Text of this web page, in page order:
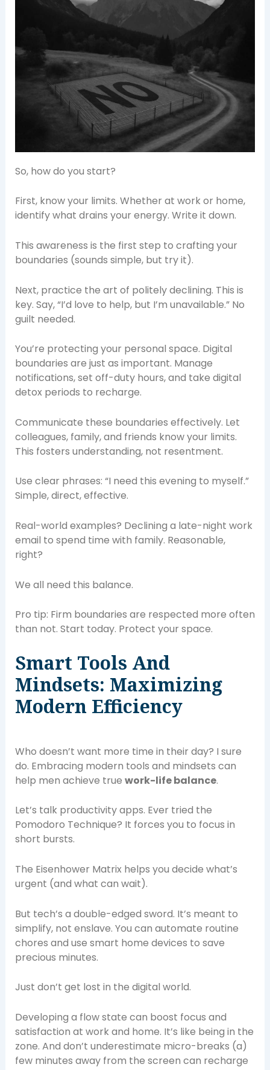
So, how do you start?
First, know your limits. Whether at work or home,
identify what drains your energy. Write it down.
This awareness is the first step to crafting your
boundaries (sounds simple, but try it).
Next, practice the art of politely declining. This is
key. Say, “I’d love to help, but I’m unavailable.” No
guilt needed.
You’re protecting your personal space. Digital
boundaries are just as important. Manage
notifications, set off-duty hours, and take digital
detox periods to recharge.
Communicate these boundaries effectively. Let
colleagues, family, and friends know your limits.
This fosters understanding, not resentment.
Use clear phrases: “I need this evening to myself.”
Simple, direct, effective.
Real-world examples? Declining a late-night work
email to spend time with family. Reasonable,
right?
We all need this balance.
Pro tip: Firm boundaries are respected more often
than not. Start today. Protect your space.
Smart Tools And
Mindsets: Maximizing
Modern Efficiency
Who doesn’t want more time in their day? I sure
do. Embracing modern tools and mindsets can
help men achieve true work-life balance.
Let’s talk productivity apps. Ever tried the
Pomodoro Technique? It forces you to focus in
short bursts.
The Eisenhower Matrix helps you decide what’s
urgent (and what can wait).
But tech’s a double-edged sword. It’s meant to
simplify, not enslave. You can automate routine
chores and use smart home devices to save
precious minutes.
Just don’t get lost in the digital world.
Developing a flow state can boost focus and
satisfaction at work and home. It’s like being in the
zone. And don’t underestimate micro-breaks (a)
few minutes away from the screen can recharge